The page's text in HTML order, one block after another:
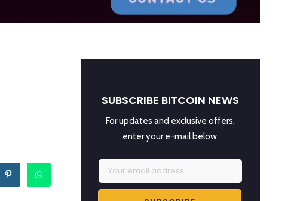
SUBSCRIBE BITCOIN NEWS
For updates and exclusive offers,
enter your e-mail below.